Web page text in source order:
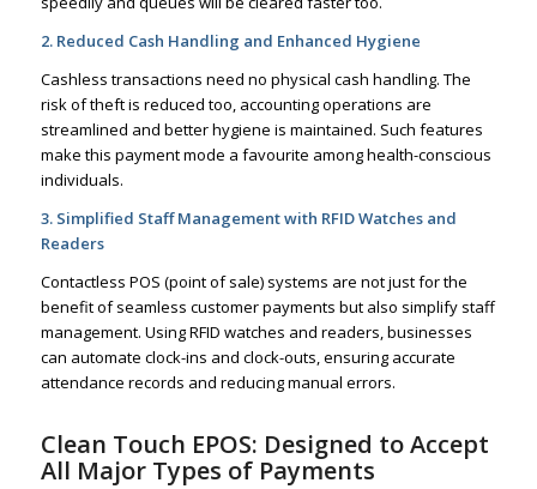
2. Reduced Cash Handling and Enhanced Hygiene
Cashless transactions need no physical cash handling. The
risk of theft is reduced too, accounting operations are
streamlined and better hygiene is maintained. Such features
make this payment mode a favourite among health-conscious
individuals.
3. Simplified Staff Management with RFID Watches and
Readers
Contactless POS (point of sale) systems are not just for the
benefit of seamless customer payments but also simplify staff
management. Using RFID watches and readers, businesses
can automate clock-ins and clock-outs, ensuring accurate
attendance records and reducing manual errors.
Clean Touch EPOS: Designed to Accept
All Major Types of Payments